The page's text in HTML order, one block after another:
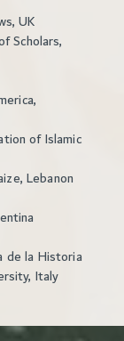
UK
Scholars,
of Islamic
Lebanon
de la Historia
Italy